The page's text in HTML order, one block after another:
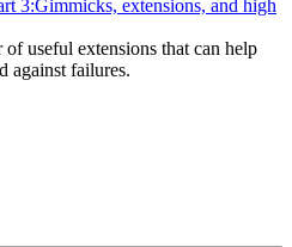
3:Gimmicks, extensions, and high
of useful extensions that can help
against failures.